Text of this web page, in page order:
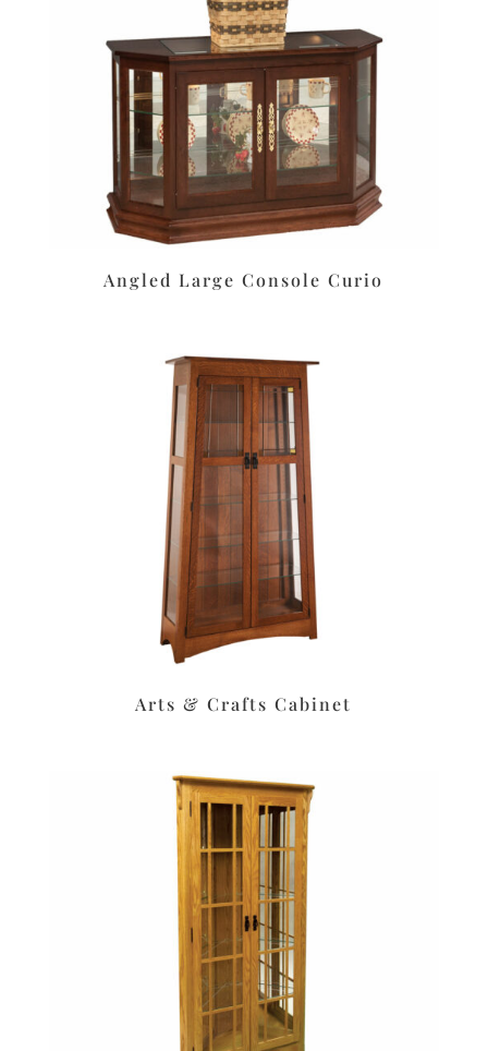
Angled Large Console Curio
Arts & Crafts Cabinet